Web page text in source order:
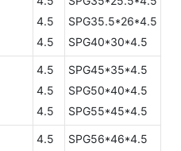
4.5
4.5
SPG35.5*26*4.5
SPG40*30*4.5
4.5
4.5
4.5
SPG45*35*4.5
SPG50*40*4.5
SPG55*45*4.5
4.5
SPG56*46*4.5